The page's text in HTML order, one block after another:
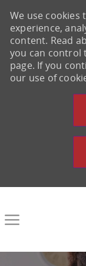
We use
experience,
content. Read
you can control
page. If you
our use of